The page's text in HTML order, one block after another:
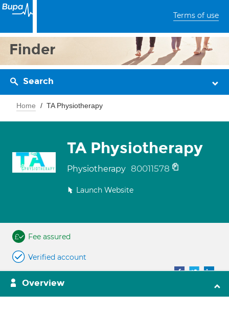
Terms of use
Finder
Search
Home TA Physiotherapy
TA Physiotherapy
Physiotherapy 80011578
Launch Website
Fee assured
Verified account
Overview